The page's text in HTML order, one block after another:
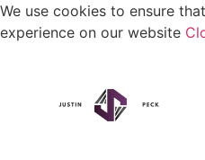
We use cookies to ensure
experience on our website